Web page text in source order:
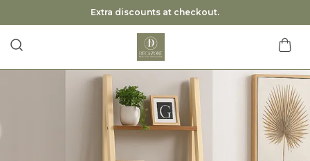
Extra discounts at checkout.